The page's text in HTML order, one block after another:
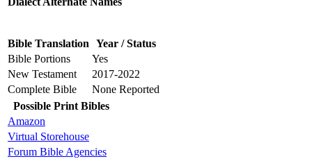
Bible Translation Year / Status
Bible Portions
Yes
New Testament
2017-2022
Complete Bible
None Reported
Possible Print Bibles
Amazon
Virtual Storehouse
Forum Bible Agencies